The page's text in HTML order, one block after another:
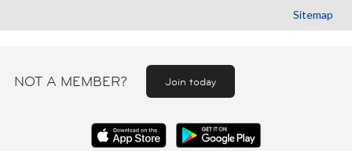
Sitemap
NOT A MEMBER? Join today